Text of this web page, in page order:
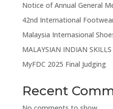
Notice of Annual General
42nd International
Malaysia Internasional
MALAYSIAN INDIAN
MyFDC 2025 Final Judging
Recent